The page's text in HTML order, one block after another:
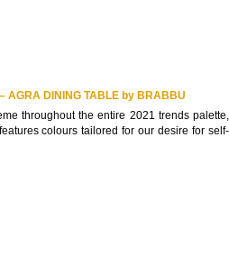
AGRA DINING TABLE by BRABBU
throughout the entire 2021 trends palette,
colours tailored for our desire for self-